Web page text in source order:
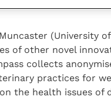
(University
of other novel
collects
practices for
the health issues of